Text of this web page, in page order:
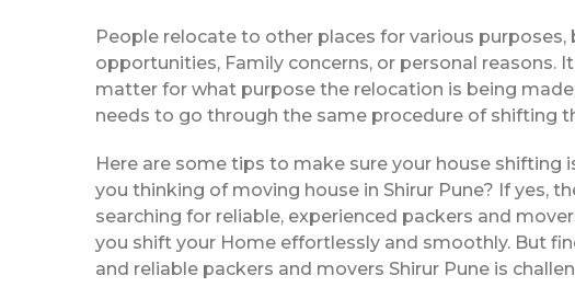
People relocate to other places for various purposes,
opportunities, Family concerns, or personal reasons.
matter for what purpose the relocation is being
needs to go through the same procedure of shifting
Here are some tips to make sure your house shifting
you thinking of moving house in Shirur Pune? If yes,
searching for reliable, experienced packers and
you shift your Home effortlessly and smoothly. But
and reliable packers and movers Shirur Pune is